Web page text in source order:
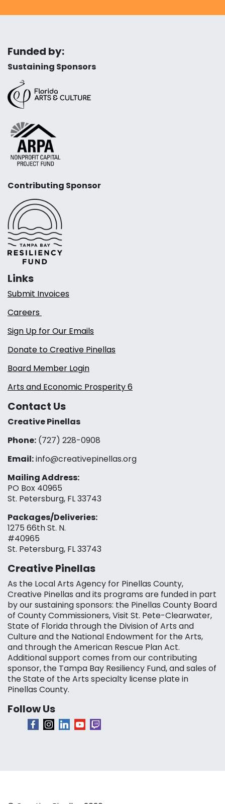
Funded by:
Sustaining Sponsors
Contributing Sponsor
Links
Submit Invoices
Careers
Sign Up for Our Emails
Donate to Creative Pinellas
Board Member Login
Arts and Economic Prosperity 6
Contact Us
Creative Pinellas
Phone: (727) 228-0908‬
Email:info@creativepinellas.org
Mailing Address:
PO Box 40965
St. Petersburg, FL 33743
Packages/Deliveries:
1275 66th St. N.
#40965
St. Petersburg, FL 33743
Creative Pinellas
As the Local Arts Agency for Pinellas County,
Creative Pinellas and its programs are funded in part
by our sustaining sponsors: the Pinellas County Board
of County Commissioners, Visit St. Pete-Clearwater,
State of Florida through the Division of Arts and
Culture and the National Endowment for the Arts,
and through the American Rescue Plan Act.
Additional support comes from our contributing
sponsor, the Tampa Bay Resiliency Fund, and sales of
the State of the Arts specialty license plate in
Pinellas County.
Follow Us